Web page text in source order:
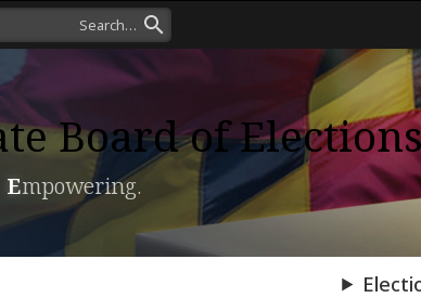
Board of
Empowering.